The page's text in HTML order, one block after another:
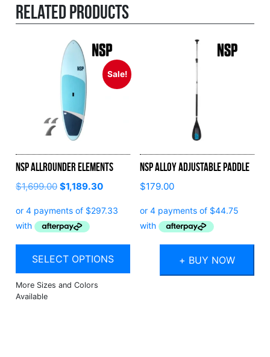
Related products
Sale!
NSP Allrounder Elements
$1,699.00 $1,189.30
SELECT OPTIONS
NSP Alloy Adjustable Paddle
$179.00
+ BUY NOW